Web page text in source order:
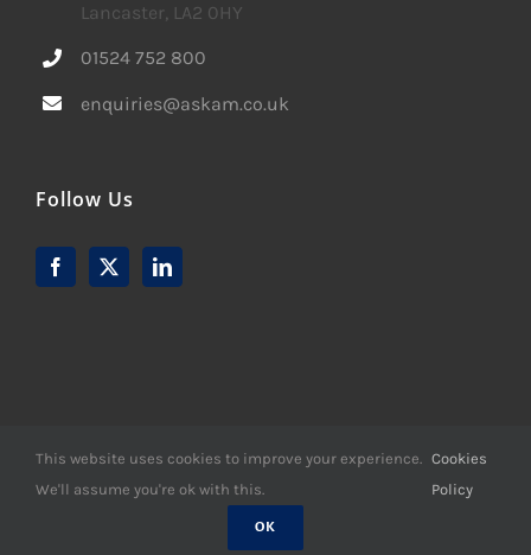
Lancaster, LA2 0HY
01524 752 800
enquiries@askam.co.uk
Follow Us
© Copyright -2026 | Website Design by M6 Media Ltd| All
Rights Reserved
This website uses cookies to improve your experience.
We'll assume you're ok with this.
Cookies
Policy
OK